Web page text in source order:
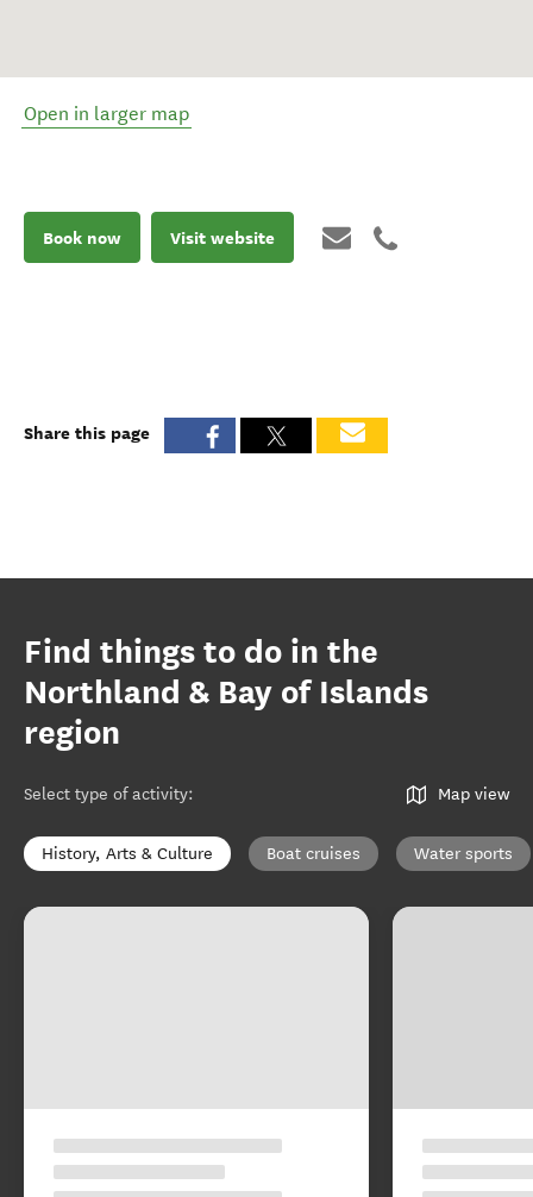
Open in larger map
Book now Visit website
Share this page
Find things to do in the
Northland & Bay of Islands
region
Select type of activity: Map view
History, Arts & Culture Boat cruises Water sports